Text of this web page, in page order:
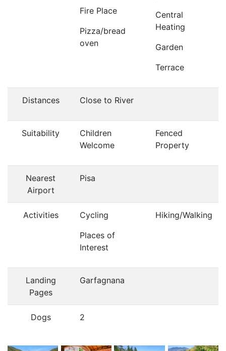
Fire Place
Pizza/bread
oven
Central
Heating
Garden
Terrace
Distances Close to River
Suitability
Children
Welcome
Fenced
Property
Nearest
Airport
Pisa
Activities
Cycling
Places of
Interest
Hiking/Walking
Landing
Pages
Garfagnana
Dogs 2